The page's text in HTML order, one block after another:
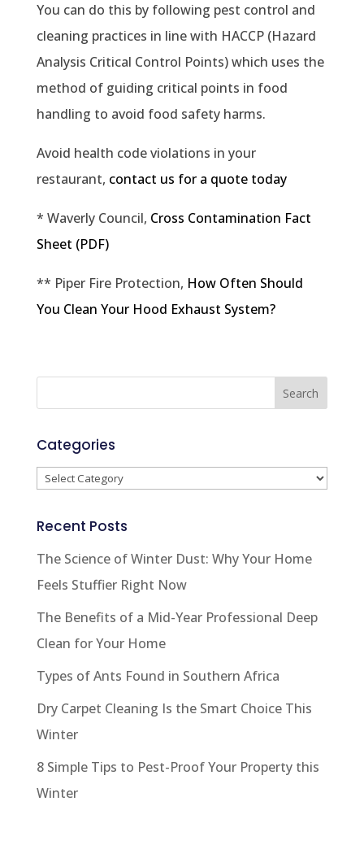
You can do this by following pest control and
cleaning practices in line with HACCP (Hazard
Analysis Critical Control Points) which uses the
method of guiding critical points in food
handling to avoid food safety harms.
Avoid health code violations in your
restaurant, contact us for a quote today
* Waverly Council, Cross Contamination Fact
Sheet (PDF)
** Piper Fire Protection, How Often Should
You Clean Your Hood Exhaust System?
Categories
Categories
Recent Posts
The Science of Winter Dust: Why Your Home
Feels Stuffier Right Now
The Benefits of a Mid-Year Professional Deep
Clean for Your Home
Types of Ants Found in Southern Africa
Dry Carpet Cleaning Is the Smart Choice This
Winter
8 Simple Tips to Pest-Proof Your Property this
Winter